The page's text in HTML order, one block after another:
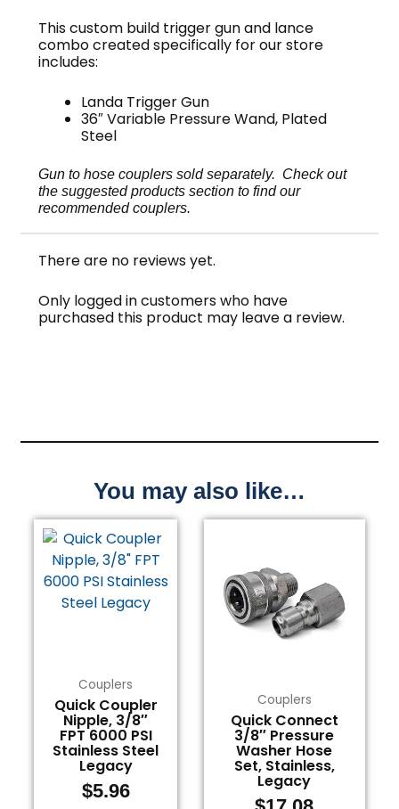
This custom build trigger gun and lance
combo created specifically for our store
includes:
Landa Trigger Gun
36″ Variable Pressure Wand, Plated
Steel
Gun to hose couplers sold separately. Check out
the suggested products section to find our
recommended couplers.
There are no reviews yet.
Only logged in customers who have
purchased this product may leave a review.
You may also like…
Couplers
Quick Coupler
Nipple, 3/8″
FPT 6000 PSI
Stainless Steel
Legacy
$5.96
Couplers
Quick Connect
3/8″ Pressure
Washer Hose
Set, Stainless,
Legacy